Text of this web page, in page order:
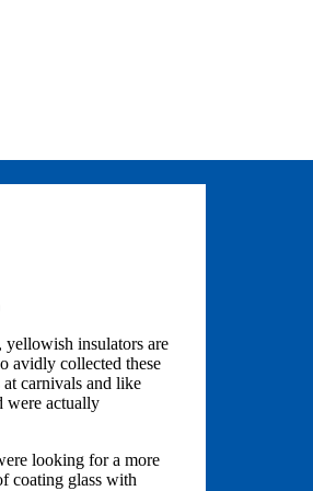
yellowish insulators are
avidly collected these
carnivals and like
were actually
looking for a more
coating glass with